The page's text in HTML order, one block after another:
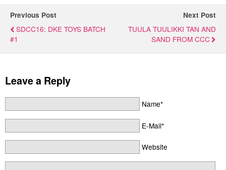
Previous Post
SDCC16: DKE TOYS BATCH
#1
Next Post
TUULA TUULIKKI TAN AND
SAND FROM CCC
Leave a Reply
Name*
E-Mail*
Website